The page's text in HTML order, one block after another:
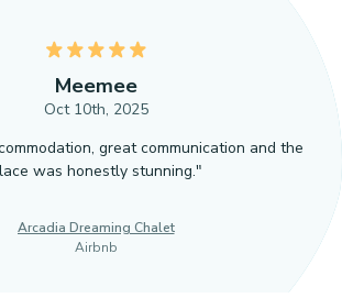
Meemee
Oct 10th, 2025
great communication and the
was honestly stunning."
Arcadia Dreaming Chalet
Airbnb